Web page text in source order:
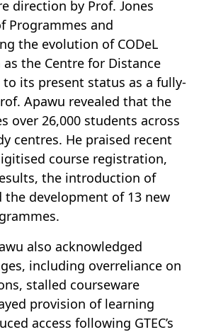
direction by Prof. Jones
Programmes and
the evolution of CODeL
the Centre for Distance
to its present status as a fully-
Apawu revealed that the
over 26,000 students across
centres. He praised recent
course registration,
the introduction of
the development of 13 new
also acknowledged
including overreliance on
stalled courseware
provision of learning
access following GTEC’s